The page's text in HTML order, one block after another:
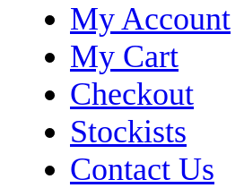
My Account
My Cart
Checkout
Stockists
Contact Us